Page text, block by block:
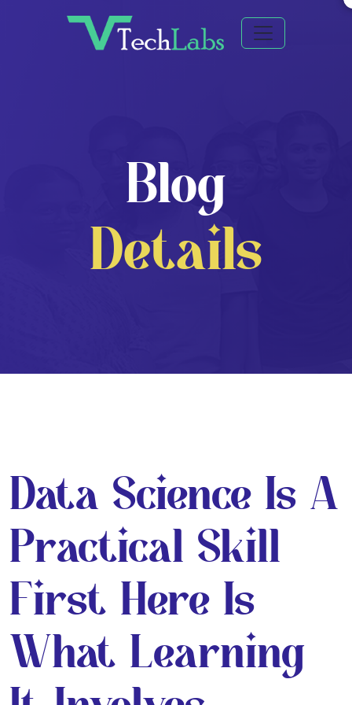
Blog
Details
Data Science Is A
Practical Skill
First Here Is
What Learning